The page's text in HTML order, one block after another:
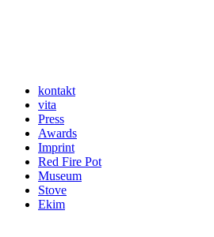
kontakt
vita
Press
Awards
Imprint
Red Fire Pot
Museum
Stove
Ekim